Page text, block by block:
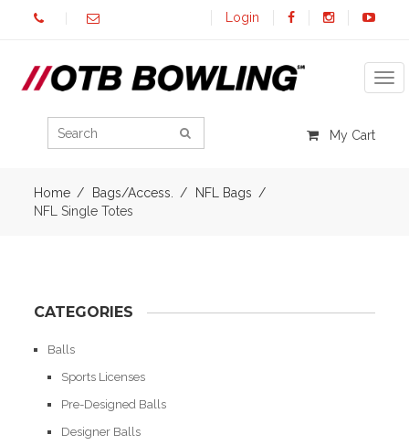
Login
My Cart
Home Bags/Access.
NFL Bags
NFL Single Totes
CATEGORIES
Balls
Sports Licenses
Pre-Designed Balls
Designer Balls